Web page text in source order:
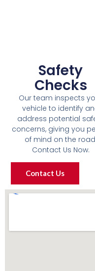
Safety
Checks
Our team inspects
vehicle to identify
address potential
concerns, giving you
of mind on the
Contact Us Now.
Contact Us